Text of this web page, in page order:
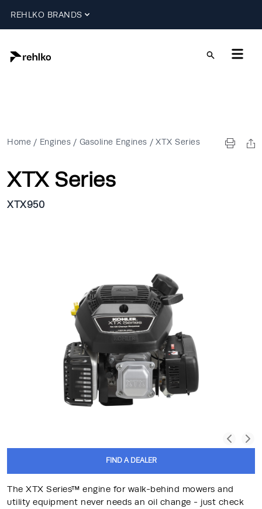
REHLKO BRANDS
Home / Engines / Gasoline Engines / XTX Series
XTX Series
XTX950
FIND A DEALER
The XTX Series™ engine for walk-behind mowers and
utility equipment never needs an oil change - just check